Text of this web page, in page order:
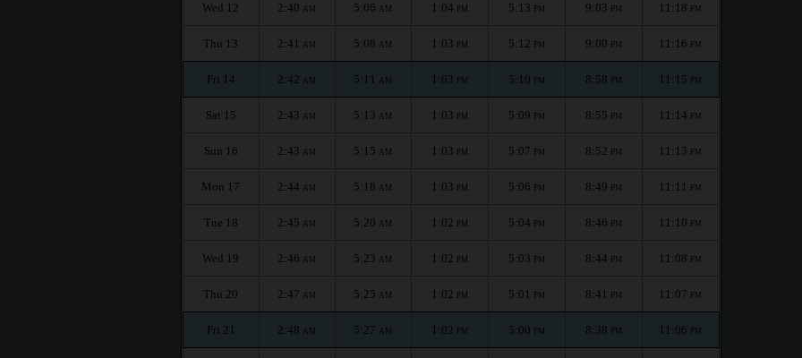
Wed 12 2:40 AM 5:06 AM 1:04 PM 5:13 PM 9:03 PM 11:18 PM
Thu 13 2:41 AM 5:08 AM 1:03 PM 5:12 PM 9:00 PM 11:16 PM
Fri 14 2:42 AM 5:11 AM 1:03 PM 5:10 PM 8:58 PM 11:15 PM
Sat 15 2:43 AM 5:13 AM 1:03 PM 5:09 PM 8:55 PM 11:14 PM
Sun 16 2:43 AM 5:15 AM 1:03 PM 5:07 PM 8:52 PM 11:13 PM
Mon 17 2:44 AM 5:18 AM 1:03 PM 5:06 PM 8:49 PM 11:11 PM
Tue 18 2:45 AM 5:20 AM 1:02 PM 5:04 PM 8:46 PM 11:10 PM
Wed 19 2:46 AM 5:23 AM 1:02 PM 5:03 PM 8:44 PM 11:08 PM
Thu 20 2:47 AM 5:25 AM 1:02 PM 5:01 PM 8:41 PM 11:07 PM
Fri 21 2:48 AM 5:27 AM 1:02 PM 5:00 PM 8:38 PM 11:06 PM